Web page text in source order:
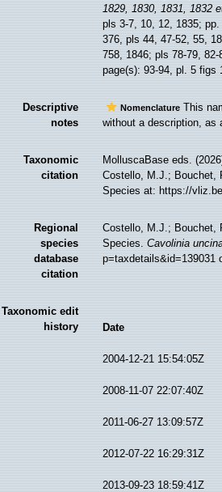
1829, 1830, 1831, 1832
pls 3-7, 10, 12, 1835;
376, pls 44, 47-52, 55,
758, 1846; pls 78-79,
page(s): 93-94, pl. 5 figs
Descriptive
notes
NomenclatureThis
without a description, as
Taxonomic
citation
MolluscaBase eds.
Costello, M.J.; Bouchet,
Species at: https://
Regional
species
database
citation
Costello, M.J.; Bouchet,
Species.Cavolinia
p=taxdetails&id=139031
Taxonomic edit
history
Date
2004-12-21 15:54:05Z
2008-11-07 22:07:40Z
2011-06-27 13:09:57Z
2012-07-22 16:29:31Z
2013-09-23 18:59:41Z